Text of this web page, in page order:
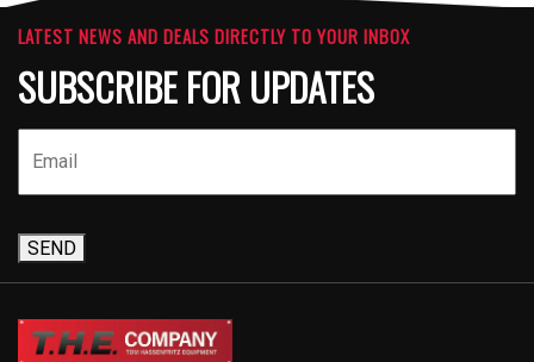
LATEST NEWS AND DEALS DIRECTLY TO YOUR INBOX
SUBSCRIBE FOR UPDATES
SEND